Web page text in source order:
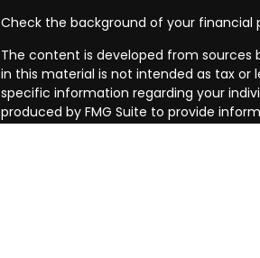
Check the background of your financial
The content is developed from
in this material is not intended as tax or
specific information regarding your
produced by FMG Suite to provide